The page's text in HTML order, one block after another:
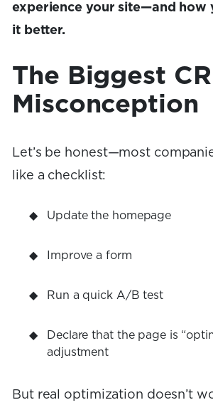
experience your site—and how
it better.
The Biggest
Misconception
Let’s be honest—most
like a checklist:
Update the homepage
Improve a form
Run a quick A/B test
Declare that the page is
adjustment
But real optimization doesn’t